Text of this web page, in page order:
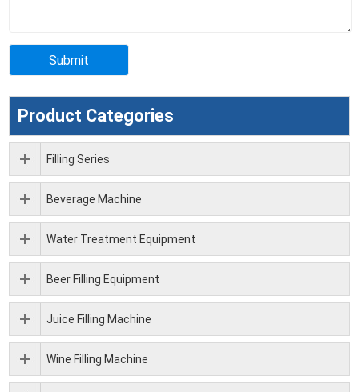
Product Categories
Filling Series
Beverage Machine
Water Treatment Equipment
Beer Filling Equipment
Juice Filling Machine
Wine Filling Machine